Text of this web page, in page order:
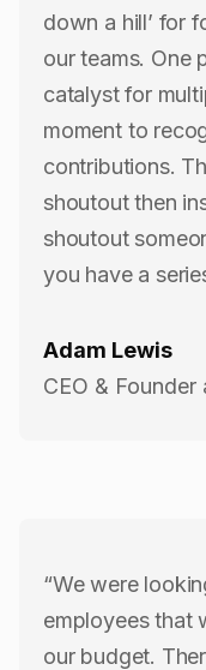
down a hill’ for
our teams. One
catalyst for
moment to
contributions.
shoutout then
shoutout
you have a
Adam Lewis
CEO & Founder
“We were
employees that
our budget.